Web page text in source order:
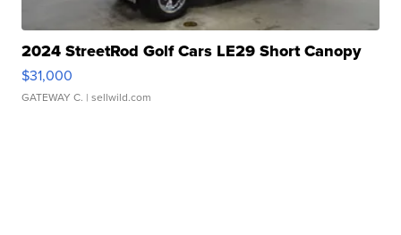
2024 StreetRod Golf Cars LE29 Short Canopy
$31,000
GATEWAY C. | sellwild.com